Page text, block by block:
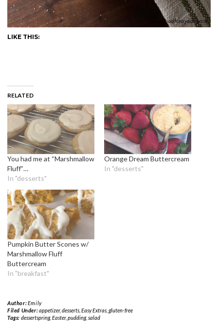
LIKE THIS:
RELATED
You had me at “Marshmallow
Fluff”…
In "desserts"
Orange Dream Buttercream
In "desserts"
Pumpkin Butter Scones w/
Marshmallow Fluff
Buttercream
In "breakfast"
Author:Emily
Filed Under:appetizer, desserts, Easy Extras, gluten-free
Tags: dessertspring, Easter, pudding, salad